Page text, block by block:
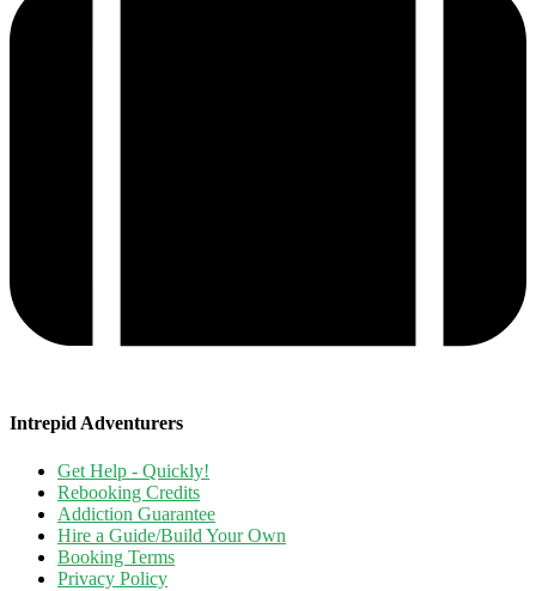
Intrepid Adventurers
Get Help - Quickly!
Rebooking Credits
Addiction Guarantee
Hire a Guide/Build Your Own
Booking Terms
Privacy Policy